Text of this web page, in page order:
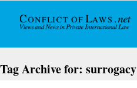
Tag Archive for: surrogacy